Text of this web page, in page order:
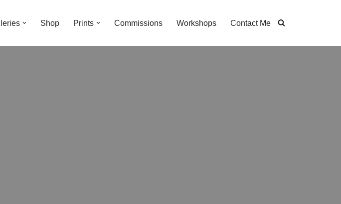
Shop Prints Commissions Workshops Contact Me